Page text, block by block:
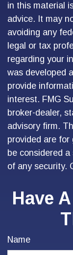
in this material
advice. It may
avoiding any
legal or tax
regarding your
was developed
provide
interest. FMG
broker-dealer,
advisory firm.
provided are
be considered
of any security.
Have
Name